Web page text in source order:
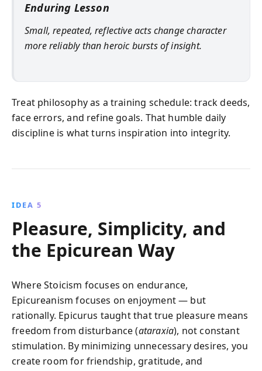
Enduring Lesson
Small, repeated, reflective acts change character
more reliably than heroic bursts of insight.
Treat philosophy as a training schedule: track deeds,
face errors, and refine goals. That humble daily
discipline is what turns inspiration into integrity.
IDEA 5
Pleasure, Simplicity, and
the Epicurean Way
Where Stoicism focuses on endurance,
Epicureanism focuses on enjoyment — but
rationally. Epicurus taught that true pleasure means
freedom from disturbance (ataraxia), not constant
stimulation. By minimizing unnecessary desires, you
create room for friendship, gratitude, and